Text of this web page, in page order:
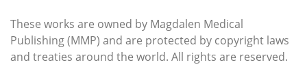
These works are owned by Magdalen Medical
Publishing (MMP) and are protected by copyright laws
and treaties around the world. All rights are reserved.